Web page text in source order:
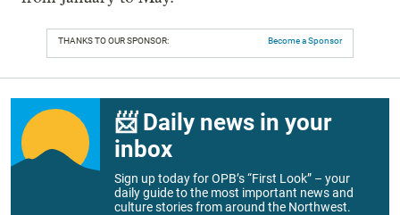
THANKS TO OUR SPONSOR: Become a Sponsor
📨 Daily news in your
inbox
Sign up today for OPB’s “First Look” – your
daily guide to the most important news and
culture stories from around the Northwest.